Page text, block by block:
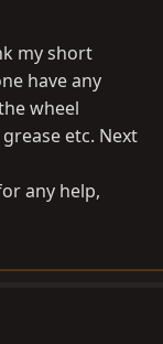
my short
have any
wheel
etc. Next
any help,